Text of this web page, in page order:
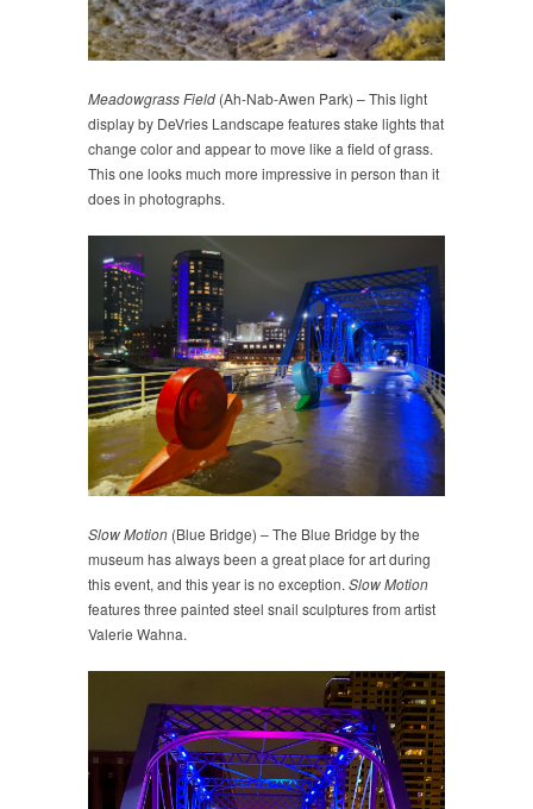
Meadowgrass Field (Ah-Nab-Awen Park) – This light
display by DeVries Landscape features stake lights that
change color and appear to move like a field of grass.
This one looks much more impressive in person than it
does in photographs.
Slow Motion (Blue Bridge) – The Blue Bridge by the
museum has always been a great place for art during
this event, and this year is no exception. Slow Motion
features three painted steel snail sculptures from artist
Valerie Wahna.